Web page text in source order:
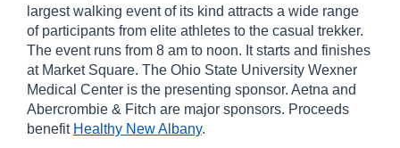
largest walking event of its kind attracts a wide range
of participants from elite athletes to the casual trekker.
The event runs from 8 am to noon. It starts and finishes
at Market Square. The Ohio State University Wexner
Medical Center is the presenting sponsor. Aetna and
Abercrombie & Fitch are major sponsors. Proceeds
benefit Healthy New Albany.